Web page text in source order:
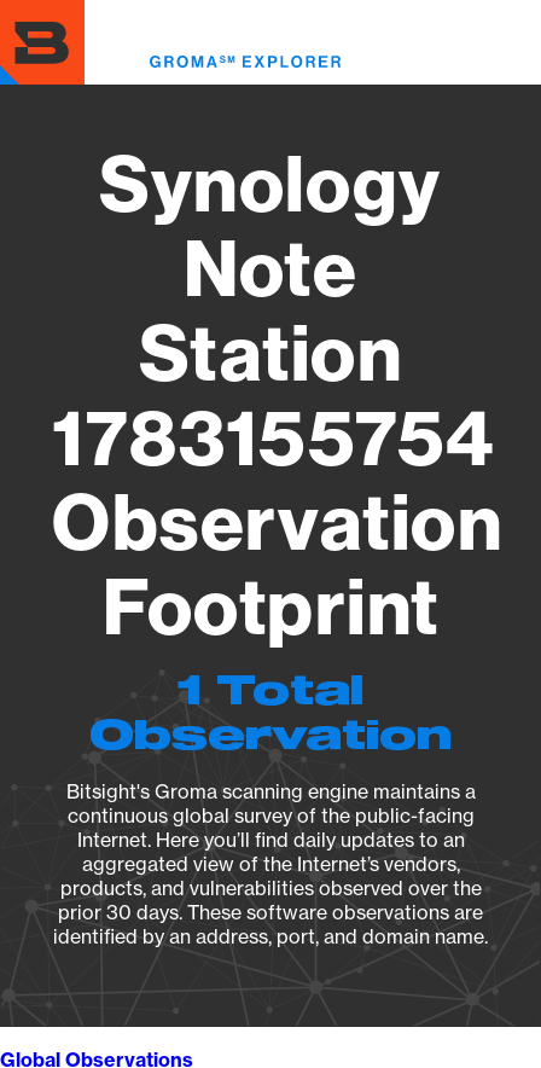
to
main
content
Synology
Note
Station
1783155754
Observation
Footprint
1 Total
Observation
Bitsight's Groma scanning engine maintains a
continuous global survey of the public-facing
Internet. Here you’ll find daily updates to an
aggregated view of the Internet’s vendors,
products, and vulnerabilities observed over the
prior 30 days. These software observations are
identified by an address, port, and domain name.
Global Observations